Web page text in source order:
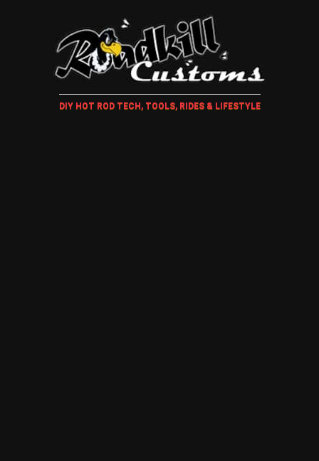
DIY HOT ROD TECH, TOOLS, RIDES & LIFESTYLE